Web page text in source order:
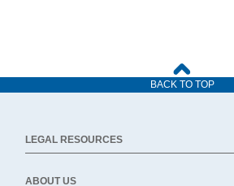
BACK TO TOP
LEGAL RESOURCES
ABOUT US